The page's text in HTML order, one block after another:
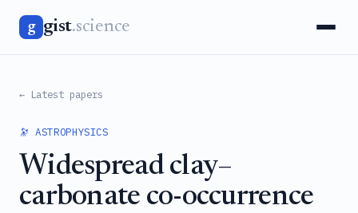
g gist.science
← Latest papers
🔭 ASTROPHYSICS
Widespread clay–
carbonate co-occurrence